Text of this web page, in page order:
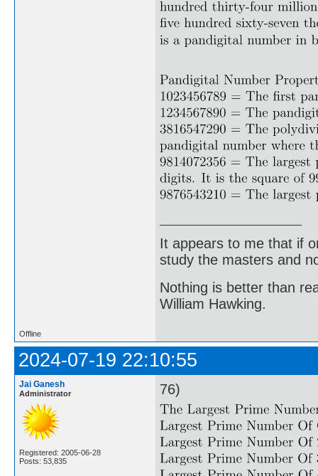
It appears to me that if
study the masters and
Nothing is better than
William Hawking.
Offline
2024-07-19 22:10:55
Jai Ganesh
Administrator
Registered: 2005-06-28
Posts: 53,835
76)